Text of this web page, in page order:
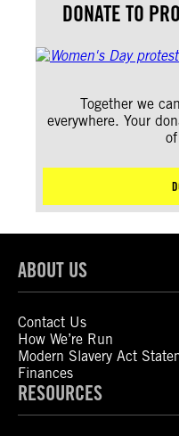
DONATE TO
Together we
everywhere. Your
ABOUT US
Contact Us
How We’re Run
Modern Slavery Act
Finances
RESOURCES